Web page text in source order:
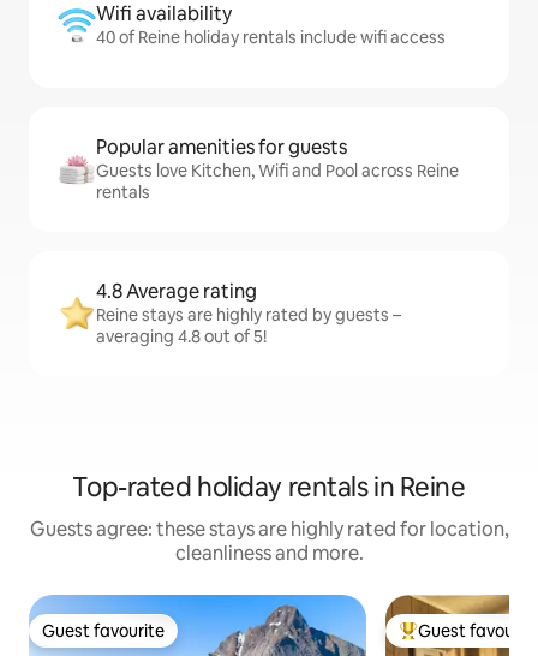
Wifi availability
40 of Reine holiday rentals include wifi access
Popular amenities for guests
Guests love Kitchen, Wifi and Pool across Reine
rentals
4.8 Average rating
Reine stays are highly rated by guests –
averaging 4.8 out of 5!
Top-rated holiday rentals in Reine
Guests agree: these stays are highly rated for location,
cleanliness and more.
Guest favourite
Guest favourite Top guest
Guest